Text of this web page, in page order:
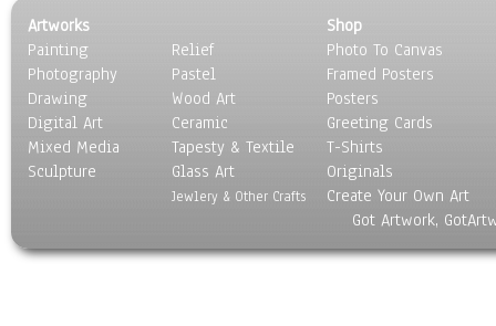
Nature Close-Up
Other Scenic
Panoramas
Paths & Trails
Rivers, Creeks &
Streams
Rock Formations &
Skyscapes
Artworks
Painting
Photography
Drawing
Digital Art
Mixed Media
Sculpture
Relief
Pastel
Wood Art
Ceramic
Tapesty & Textile
Glass Art
Jewlery & Other Crafts
Shop
Photo To Canvas
Framed Posters
Posters
Greeting Cards
T-Shirts
Originals
Create Your Own Art
Got Artwork,